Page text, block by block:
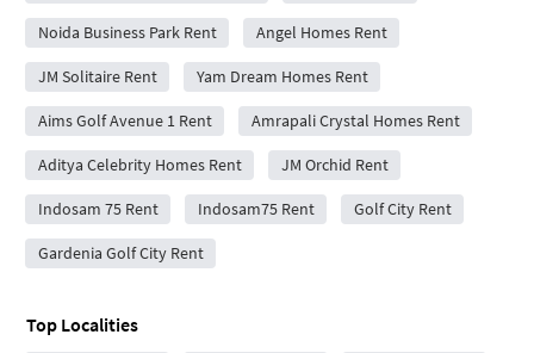
Noida Business Park Rent Angel Homes Rent
JM Solitaire Rent Yam Dream Homes Rent
Aims Golf Avenue 1 Rent Amrapali Crystal Homes Rent
Aditya Celebrity Homes Rent JM Orchid Rent
Indosam 75 Rent Indosam75 Rent Golf City Rent
Gardenia Golf City Rent
Top Localities